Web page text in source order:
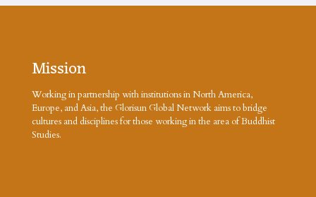
Mission
Working in partnership with institutions in North America,
Europe, and Asia, the Glorisun Global Network aims to bridge
cultures and disciplines for those working in the area of Buddhist
Studies.